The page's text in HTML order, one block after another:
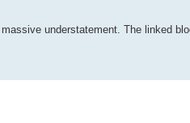
understatement. The linked